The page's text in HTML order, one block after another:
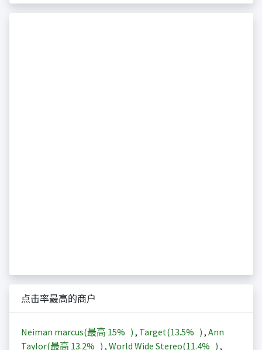
点击率最高的商户
Neiman marcus(最高 15% ) , Target(13.5% ) , Ann
Taylor(最高 13.2% ) , World Wide Stereo(11.4% ) ,